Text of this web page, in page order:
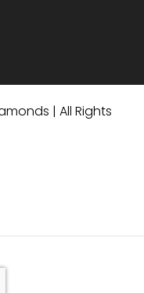
| All Rights